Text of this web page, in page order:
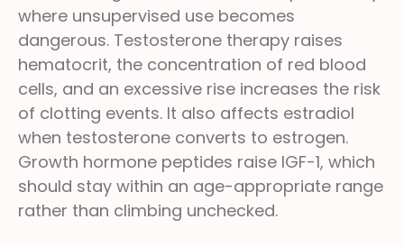
where unsupervised use becomes
dangerous. Testosterone therapy raises
hematocrit, the concentration of red blood
cells, and an excessive rise increases the risk
of clotting events. It also affects estradiol
when testosterone converts to estrogen.
Growth hormone peptides raise IGF-1, which
should stay within an age-appropriate range
rather than climbing unchecked.